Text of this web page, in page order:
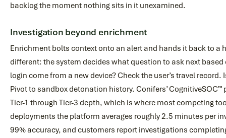
backlog the moment nothing sits in it unexamined.
Investigation beyond enrichment
Enrichment bolts context onto an alert and hands it back to a
different: the system decides what question to ask next
login come from a new device? Check the user’s travel
Pivot to sandbox detonation history. Conifers’
Tier-1 through Tier-3 depth, which is where most competing
deployments the platform averages roughly 2.5 minutes per
99% accuracy, and customers report investigations